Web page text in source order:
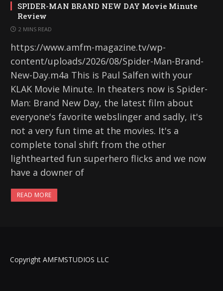
SPIDER-MAN BRAND NEW DAY Movie Minute
Review
2 MINS READ
https://www.amfm-magazine.tv/wp-
content/uploads/2026/08/Spider-Man-Brand-
New-Day.m4a This is Paul Salfen with your
KLAK Movie Minute. In theaters now is Spider-
Man: Brand New Day, the latest film about
everyone's favorite webslinger and sadly, it's
not a very fun time at the movies. It's a
complete tonal shift from the other
lighthearted fun superhero flicks and we now
have a downer of
READ MORE
Copyright AMFMSTUDIOS LLC